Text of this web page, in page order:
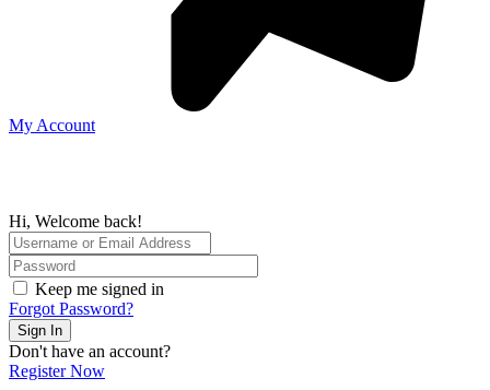
My Account
Hi, Welcome back!
Keep me signed in
Forgot Password?
Sign In
Don't have an account?
Register Now